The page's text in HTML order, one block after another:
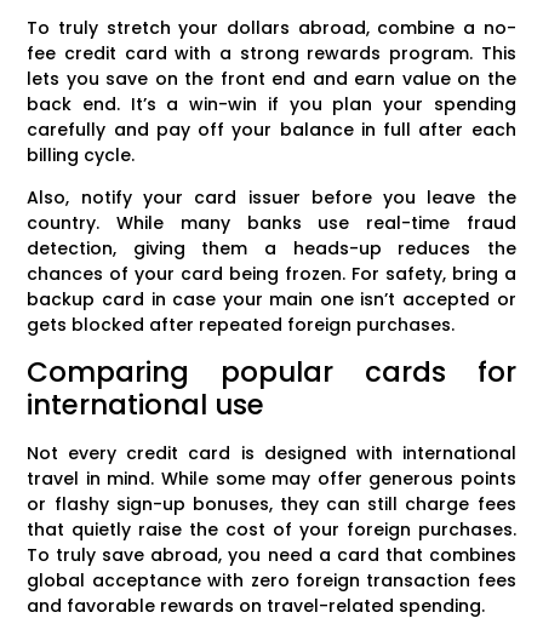
To truly stretch your dollars abroad, combine a no-
fee credit card with a strong rewards program. This
lets you save on the front end and earn value on the
back end. It’s a win-win if you plan your spending
carefully and pay off your balance in full after each
billing cycle.
Also, notify your card issuer before you leave the
country. While many banks use real-time fraud
detection, giving them a heads-up reduces the
chances of your card being frozen. For safety, bring a
backup card in case your main one isn’t accepted or
gets blocked after repeated foreign purchases.
Comparing popular cards for
international use
Not every credit card is designed with international
travel in mind. While some may offer generous points
or flashy sign-up bonuses, they can still charge fees
that quietly raise the cost of your foreign purchases.
To truly save abroad, you need a card that combines
global acceptance with zero foreign transaction fees
and favorable rewards on travel-related spending.